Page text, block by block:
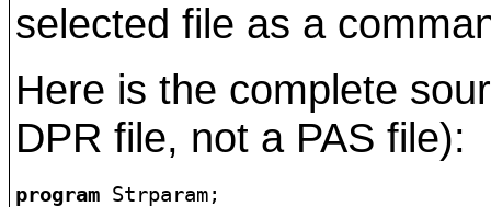
selected file as a
Here is the complete
DPR file, not a PAS file):
program Strparam;